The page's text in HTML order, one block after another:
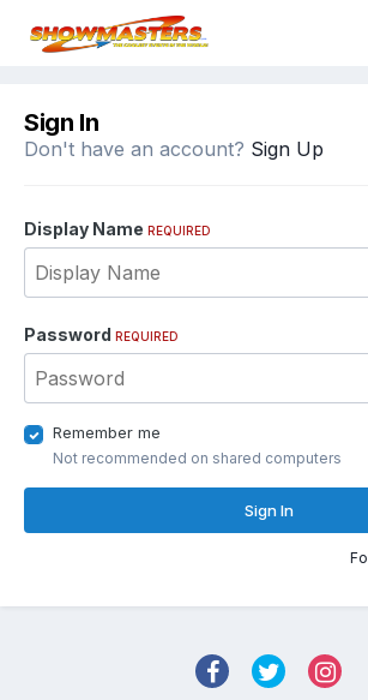
Sign In
Don't have an account? Sign Up
Display Name REQUIRED
Password REQUIRED
Remember me
Not recommended on shared computers
Sign In